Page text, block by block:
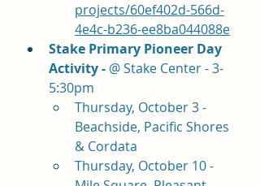
projects/60ef402d-566d-
4e4c-b236-ee8ba044088e
Stake Primary Pioneer Day
Activity - @ Stake Center - 3-
5:30pm
Thursday, October 3 -
Beachside, Pacific Shores
& Cordata
Thursday, October 10 -